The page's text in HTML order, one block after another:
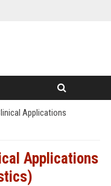
Applications
Applications